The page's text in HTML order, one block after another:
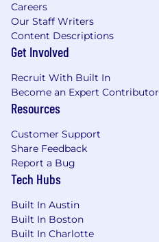
Careers
Our Staff Writers
Content Descriptions
Get Involved
Recruit With Built In
Become an Expert Contributor
Resources
Customer Support
Share Feedback
Report a Bug
Tech Hubs
Built In Austin
Built In Boston
Built In Charlotte